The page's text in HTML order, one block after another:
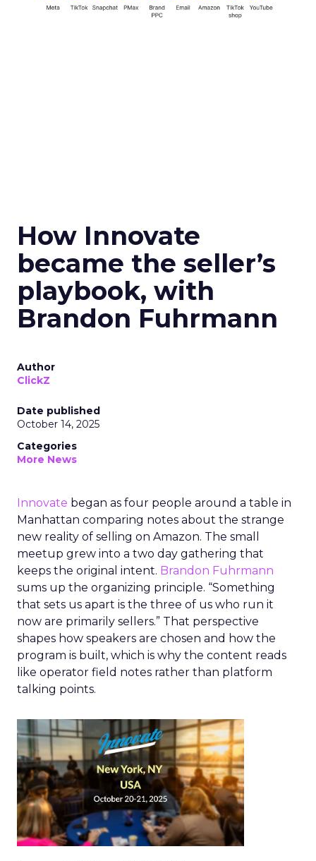
How Innovate
became the seller’s
playbook, with
Brandon Fuhrmann
Author
ClickZ
Date published
October 14, 2025
Categories
More News
Innovate began as four people around a table in
Manhattan comparing notes about the strange
new reality of selling on Amazon. The small
meetup grew into a two day gathering that
keeps the original intent. Brandon Fuhrmann
sums up the organizing principle. “Something
that sets us apart is the three of us who run it
now are primarily sellers.” That perspective
shapes how speakers are chosen and how the
program is built, which is why the content reads
like operator field notes rather than platform
talking points.